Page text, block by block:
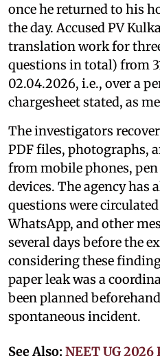
once he returned to his
the day. Accused PV
translation work for
questions in total) from
02.04.2026, i.e., over a
chargesheet stated, as
The investigators
PDF files, photographs,
from mobile phones,
devices. The agency has
questions were
WhatsApp, and other
several days before the
considering these
paper leak was a
been planned
spontaneous incident.
See Also: NEET UG 2026